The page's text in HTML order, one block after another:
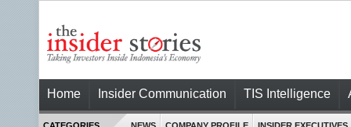
Home Insider Communication TIS Intelligence